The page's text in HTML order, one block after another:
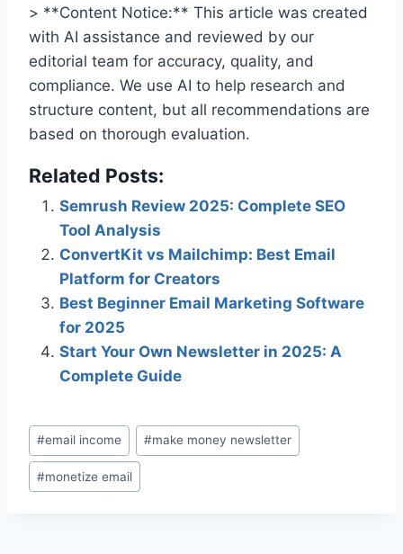
> **Content Notice:** This article was created
with AI assistance and reviewed by our
editorial team for accuracy, quality, and
compliance. We use AI to help research and
structure content, but all recommendations are
based on thorough evaluation.
Related Posts:
Semrush Review 2025: Complete SEO
Tool Analysis
ConvertKit vs Mailchimp: Best Email
Platform for Creators
Best Beginner Email Marketing Software
for 2025
Start Your Own Newsletter in 2025: A
Complete Guide
Post
Tags:
#email income #make money newsletter
#monetize email